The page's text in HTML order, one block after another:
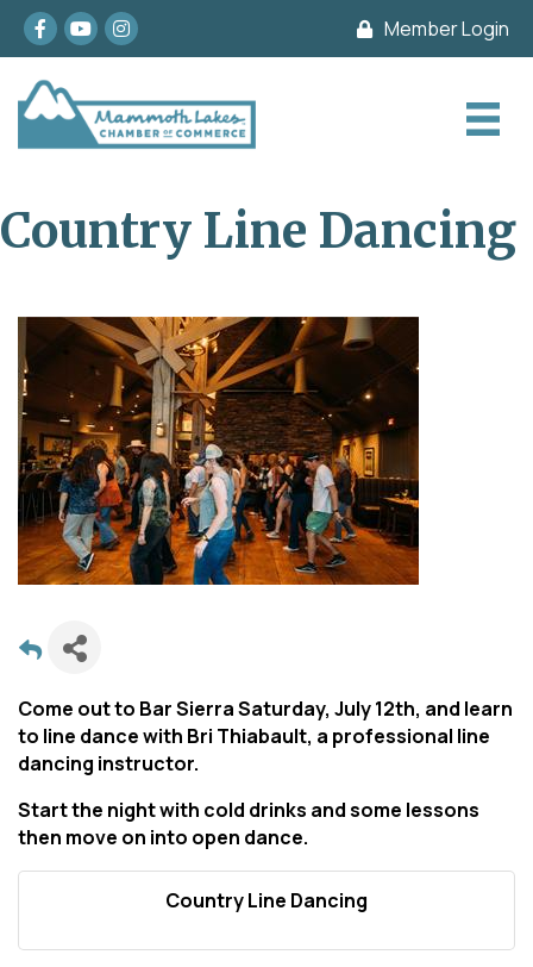
Facebook
youtubeInstagram Member Login
Country Line Dancing
Come out to Bar Sierra Saturday, July 12th, and learn
to line dance with Bri Thiabault, a professional line
dancing instructor.
Start the night with cold drinks and some lessons
then move on into open dance.
Country Line Dancing